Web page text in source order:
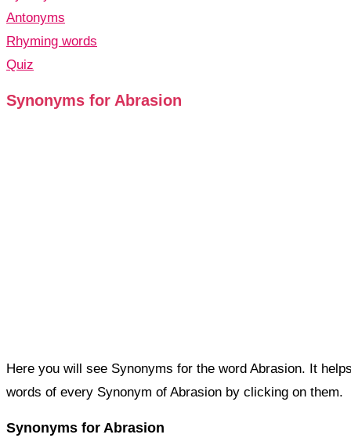
Antonyms
Rhyming words
Quiz
Synonyms for Abrasion
Here you will see Synonyms for the word Abrasion. It
words of every Synonym of Abrasion by clicking on them.
Synonyms for Abrasion